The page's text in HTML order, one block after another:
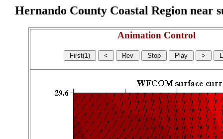
Hernando County Coastal Region
Animation Control